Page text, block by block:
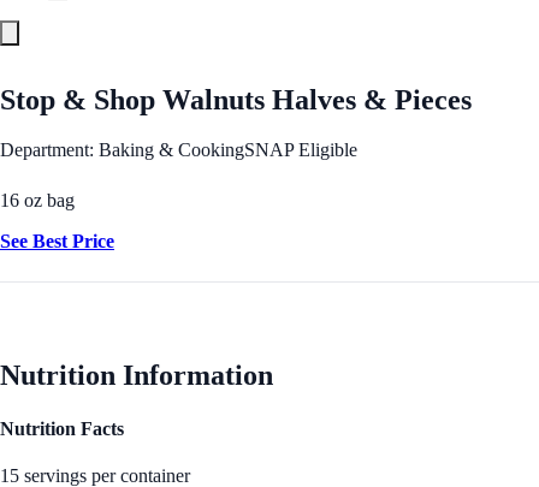
Stop & Shop Walnuts Halves & Pieces
Department: Baking & CookingSNAP Eligible
16 oz bag
See Best Price
Nutrition Information
Nutrition Facts
15 servings per container